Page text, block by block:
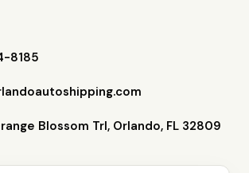
8185
Blossom Trl, Orlando, FL 32809